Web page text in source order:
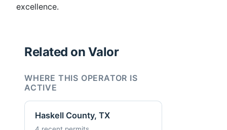
excellence.
Related on Valor
WHERE THIS OPERATOR IS
ACTIVE
Haskell County, TX